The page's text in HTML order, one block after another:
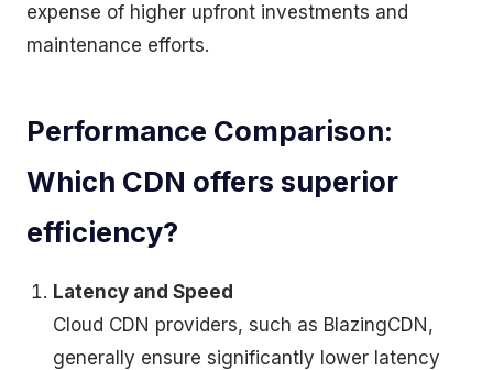
expense of higher upfront investments and
maintenance efforts.
Performance Comparison:
Which CDN offers superior
efficiency?
Latency and Speed
Cloud CDN providers, such as BlazingCDN,
generally ensure significantly lower latency